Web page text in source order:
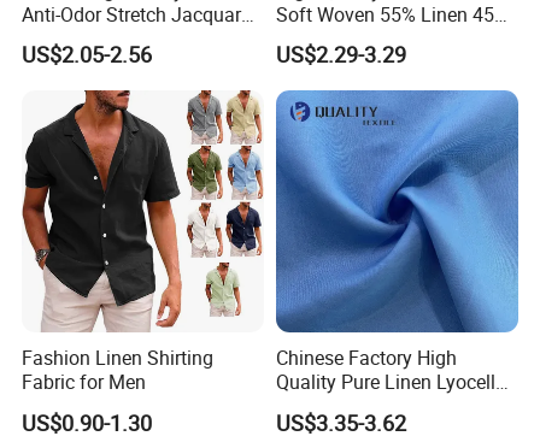
Anti-Odor Stretch Jacquard
Fabric Polyester Viscose
Jacquard
US$2.05-2.56
Soft Woven 55% Linen 45%
Cotton Fabric for Clothes
US$2.29-3.29
Fashion Linen Shirting
Fabric for Men
US$0.90-1.30
Chinese Factory High
Quality Pure Linen Lyocell
Textile Fabric for Shirt Cloth
US$3.35-3.62